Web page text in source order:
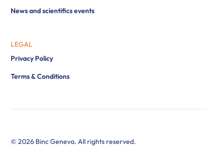
News and scientifics events
LEGAL
Privacy Policy
Terms & Conditions
© 2026 Binc Geneva. All rights reserved.